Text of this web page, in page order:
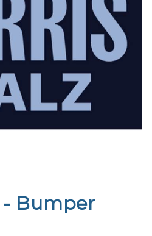
- Bumper